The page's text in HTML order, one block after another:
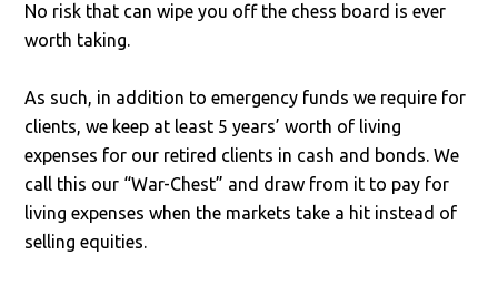
No risk that can wipe you off the chess board is ever
worth taking.
As such, in addition to emergency funds we require for
clients, we keep at least 5 years’ worth of living
expenses for our retired clients in cash and bonds. We
call this our “War-Chest” and draw from it to pay for
living expenses when the markets take a hit instead of
selling equities.